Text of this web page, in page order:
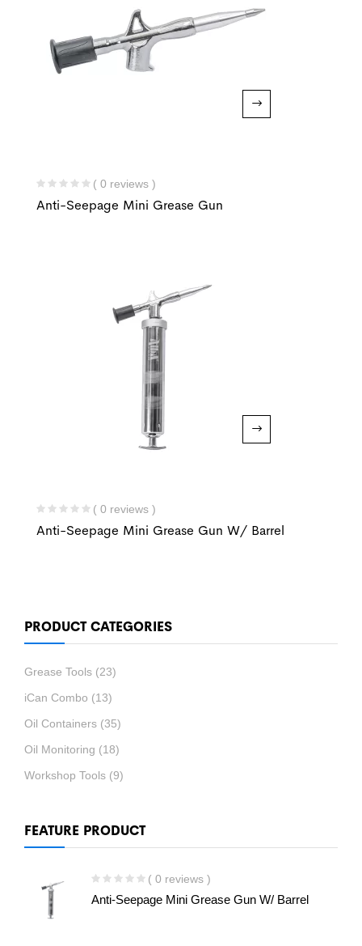
PRODUCT CATEGORIES
Grease Tools (23)
iCan Combo (13)
Oil Containers (35)
Oil Monitoring (18)
Workshop Tools (9)
FEATURE PRODUCT
( 0 reviews )
Anti-Seepage Mini Grease Gun W/ Barrel
( 0 reviews )
Anti-Seepage Mini Grease Gun
( 0 reviews )
Anti-Seepage Mini Grease Gun W/ Barrel